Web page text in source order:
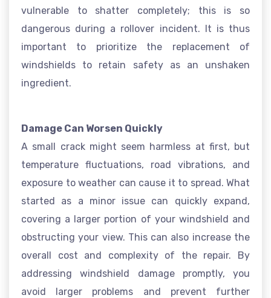
vulnerable to shatter completely; this is so
dangerous during a rollover incident. It is thus
important to prioritize the replacement of
windshields to retain safety as an unshaken
ingredient.
Damage Can Worsen Quickly
A small crack might seem harmless at first, but
temperature fluctuations, road vibrations, and
exposure to weather can cause it to spread. What
started as a minor issue can quickly expand,
covering a larger portion of your windshield and
obstructing your view. This can also increase the
overall cost and complexity of the repair. By
addressing windshield damage promptly, you
avoid larger problems and prevent further